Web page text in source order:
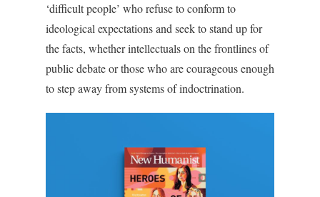
‘difficult people’ who refuse to conform to
ideological expectations and seek to stand up for
the facts, whether intellectuals on the frontlines of
public debate or those who are courageous enough
to step away from systems of indoctrination.